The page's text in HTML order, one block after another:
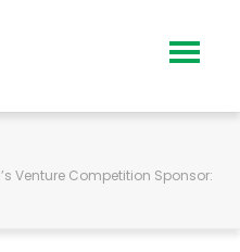
Venture Competition Sponsor: